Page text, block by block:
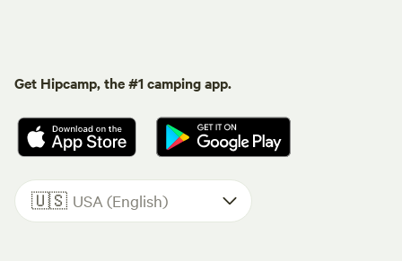
Get Hipcamp, the #1 camping app.
🇺🇸 USA (English)